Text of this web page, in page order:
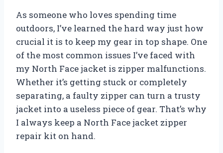
As someone who loves spending time
outdoors, I’ve learned the hard way just how
crucial it is to keep my gear in top shape. One
of the most common issues I’ve faced with
my North Face jacket is zipper malfunctions.
Whether it’s getting stuck or completely
separating, a faulty zipper can turn a trusty
jacket into a useless piece of gear. That’s why
I always keep a North Face jacket zipper
repair kit on hand.